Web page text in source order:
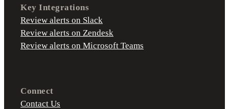
Key Integrations
Review alerts on Slack
Review alerts on Zendesk
Review alerts on Microsoft Teams
Connect
Contact Us